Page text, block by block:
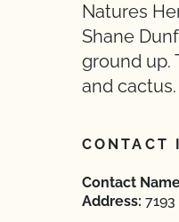
Natures
Shane
ground up.
and cactus.
CONTACT
Contact
Address: